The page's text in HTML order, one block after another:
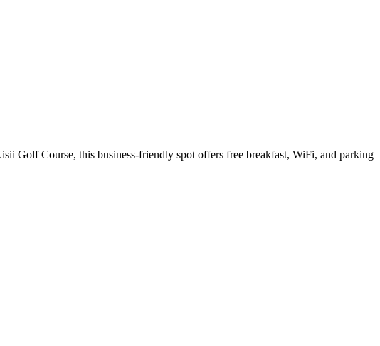
Golf Course, this business-friendly spot offers free breakfast, WiFi, and parking